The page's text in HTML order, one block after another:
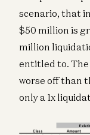
scenario, that
$50 million is
million
entitled to. The
worse off than
only a 1x